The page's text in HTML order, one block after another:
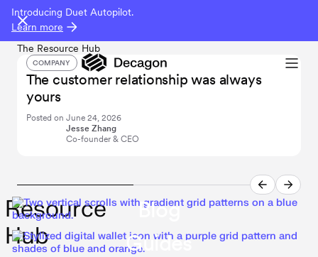
Introducing Duet Autopilot.
Learn more
The Resource Hub
COMPANY
The customer relationship was always
yours
Posted on June 24, 2026
Jesse Zhang
Co-founder & CEO
Resource
Hub
Blog
Guides